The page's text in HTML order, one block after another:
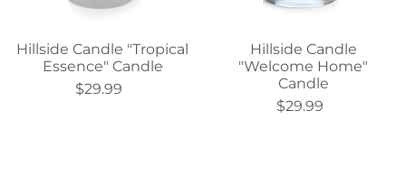
Hillside Candle "Tropical
Essence" Candle
$29.99
Hillside Candle
"Welcome Home"
Candle
$29.99